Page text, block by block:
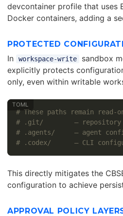
devcontainer profile that uses
Docker containers, adding a
PROTECTED
In workspace-write
sandbox
explicitly protects
only, even within writable
# These paths remain
# .git/        — repository
# .agents/     — agent
# .codex/      — CLI
This directly mitigates the
configuration to achieve
APPROVAL POLICY